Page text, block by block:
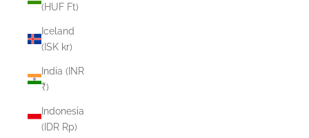
(HUF Ft)
Iceland
(ISK kr)
India (INR
₹)
Indonesia
(IDR Rp)